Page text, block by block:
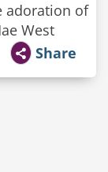
adoration of
West
Share